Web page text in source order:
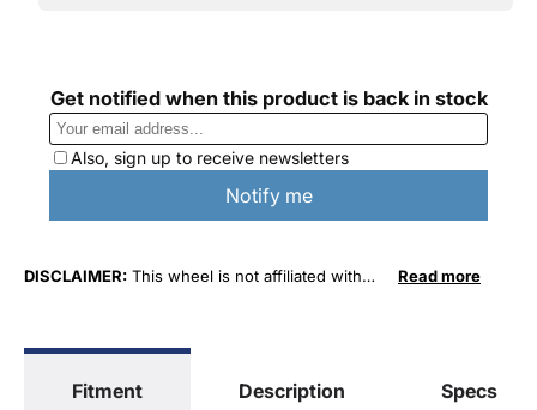
DISCLAIMER: This wheel is not affiliated with
for fitment and descriptive purposes only. O. E.
FCA US LLC trademarked terms in our product
Read more
Fitment Description Specs